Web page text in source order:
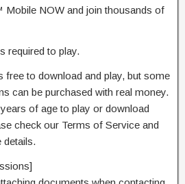
NOW and join thousands of
required to play.
to download and play, but some
can be purchased with real money.
of age to play or download
check our Terms of Service and